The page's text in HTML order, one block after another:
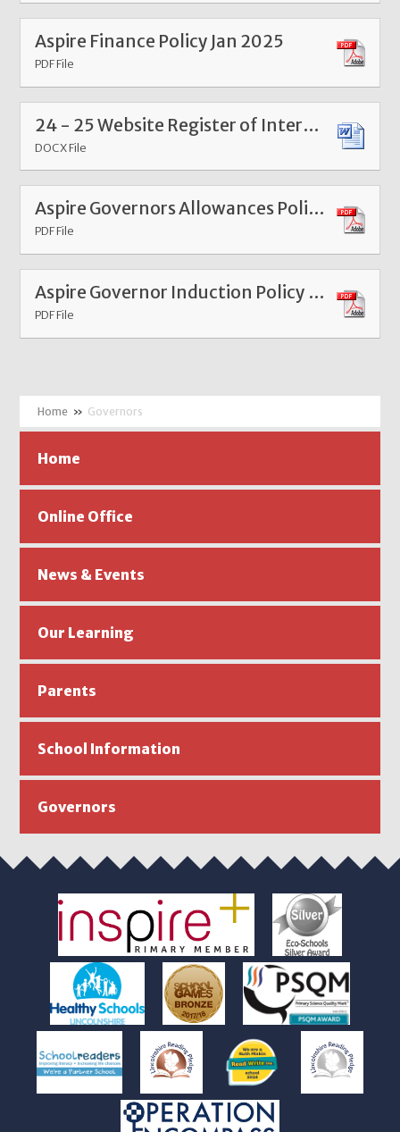
Aspire Finance Policy Jan 2025
PDF File
24 - 25 Website Register of Interests and Attendance Information Sheet - Aspire Federation
DOCX File
Aspire Governors Allowances Policy Mar 26
PDF File
Aspire Governor Induction Policy Mar 26
PDF File
» Governors
Home
Online Office
News & Events
Our Learning
Parents
School Information
Governors